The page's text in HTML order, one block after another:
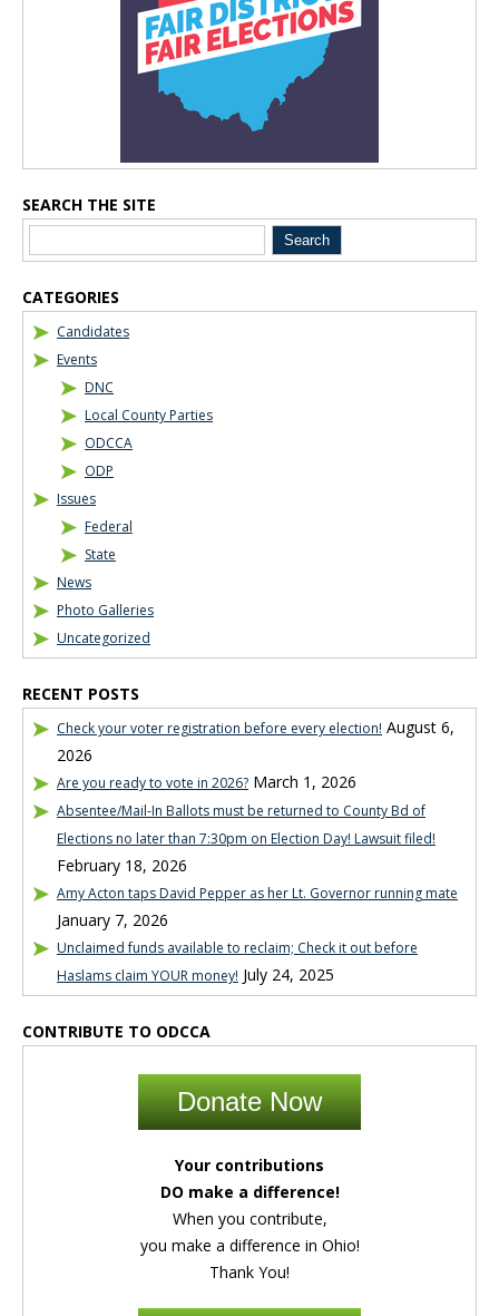
SEARCH THE SITE
CATEGORIES
Candidates
Events
DNC
Local County Parties
ODCCA
ODP
Issues
Federal
State
News
Photo Galleries
Uncategorized
RECENT POSTS
Check your voter registration before every election! August 6,
2026
Are you ready to vote in 2026? March 1, 2026
Absentee/Mail-In Ballots must be returned to County Bd of
Elections no later than 7:30pm on Election Day! Lawsuit filed!
February 18, 2026
Amy Acton taps David Pepper as her Lt. Governor running mate
January 7, 2026
Unclaimed funds available to reclaim; Check it out before
Haslams claim YOUR money! July 24, 2025
CONTRIBUTE TO ODCCA
Donate Now
Your contributions
DO make a difference!
When you contribute,
you make a difference in Ohio!
Thank You!